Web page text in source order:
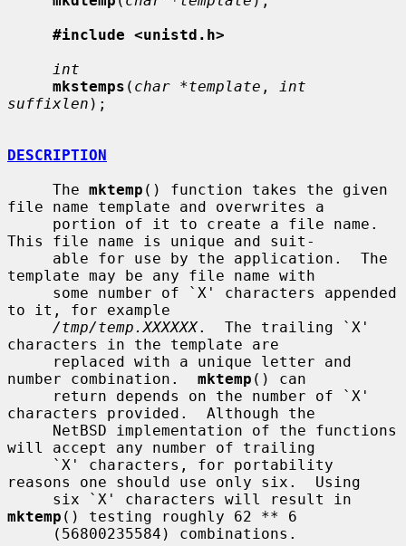
#include <unistd.h>
int
mkstemps ( char *template ,
int
suffixlen );
DESCRIPTION
     The
mktemp () function takes the given
file name template and overwrites a
This file name is unique and suit-
template may be any file name with
to it, for example
/tmp/temp.XXXXXX.  The trailing `X'
characters in the template are
number combination. mktemp () can
characters provided.  Although the
will accept any number of trailing
reasons one should use only six.  Using
mktemp () testing roughly 62 ** 6